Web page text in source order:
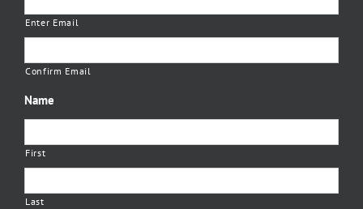
Enter Email
Confirm Email
Name
First
Last